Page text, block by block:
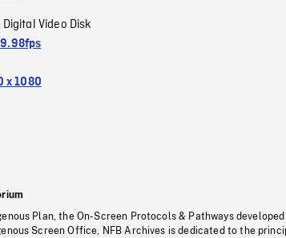
Digital Video Disk
x 1080
Plan, the On-Screen Protocols & Pathways developed
Screen Office, NFB Archives is dedicated to the